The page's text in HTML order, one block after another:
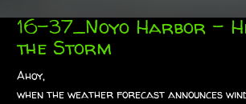
16-37_Noyo Harbor –
the Storm
Ahoy,
when the weather forecast announces